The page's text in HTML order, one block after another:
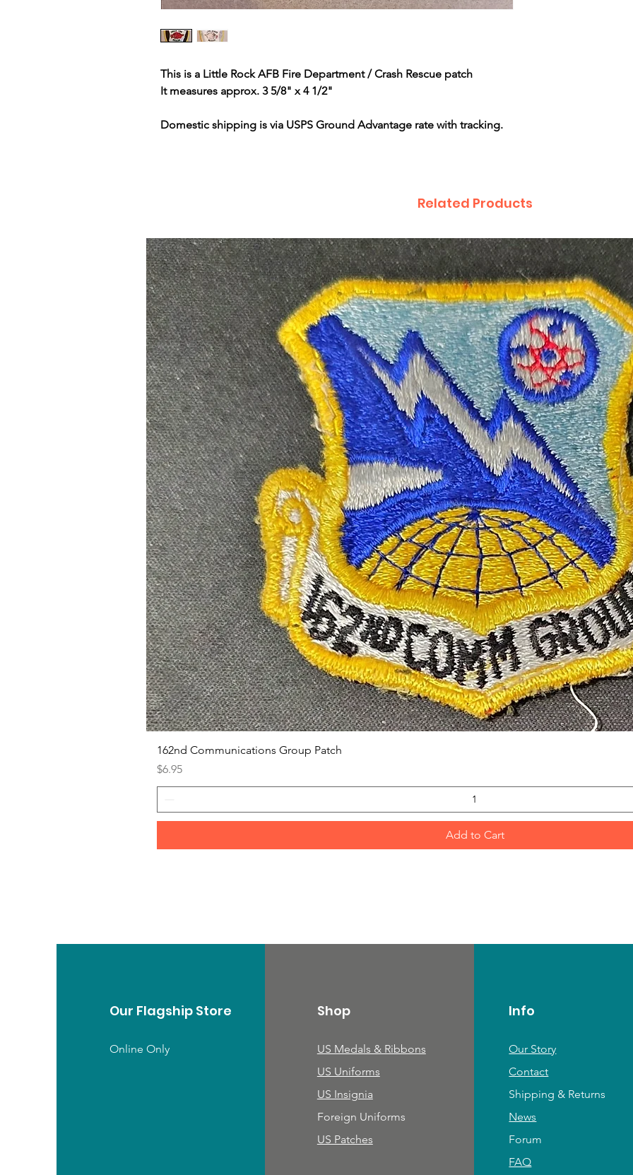
This is a Little Rock AFB Fire Department / Crash Rescue patch
It measures approx. 3 5/8" x 4 1/2"
Domestic shipping is via USPS Ground Advantage rate with tracking.
Related Products
162nd Communications Group Patch
Price
$6.95
Add to Cart
Our Flagship Store
Online Only
Shop
US Medals & Ribbons
US Uniforms
US Insignia
Foreign Uniforms
US Patches
Info
Our Story
Contact
Shipping & Returns
News
Forum
FAQ